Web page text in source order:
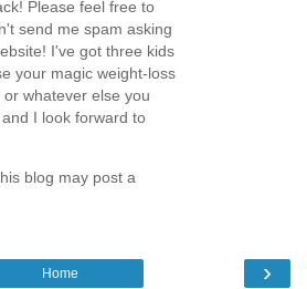
Please feel free to
send me spam asking
I've got three kids
your magic weight-loss
whatever else you
I look forward to
blog may post a
›
Home